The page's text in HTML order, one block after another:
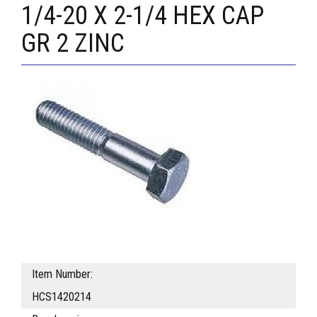
1/4-20 X 2-1/4 HEX CAP
GR 2 ZINC
Item Number:
HCS1420214